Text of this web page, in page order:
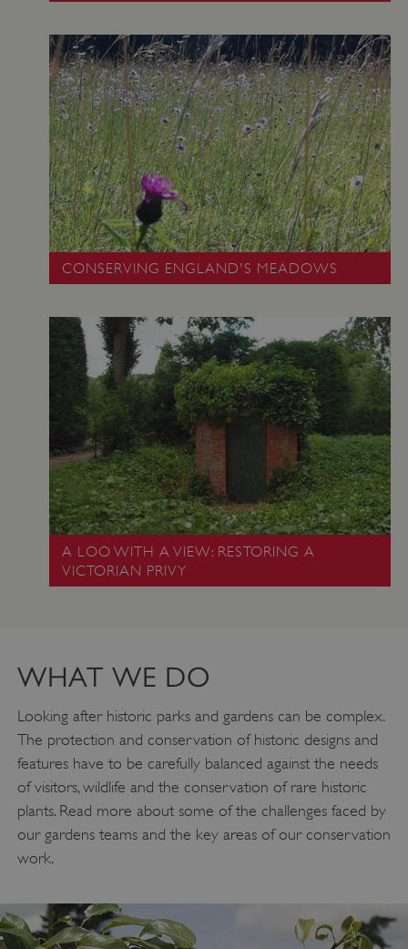
CONSERVING ENGLAND'S MEADOWS
A LOO WITH A VIEW: RESTORING A
VICTORIAN PRIVY
WHAT WE DO
Looking after historic parks and gardens can be complex.
The protection and conservation of historic designs and
features have to be carefully balanced against the needs
of visitors, wildlife and the conservation of rare historic
plants. Read more about some of the challenges faced by
our gardens teams and the key areas of our conservation
work.